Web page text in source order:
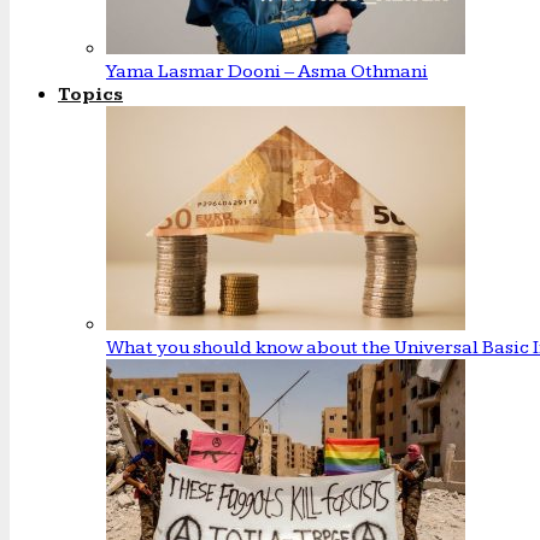
Yama Lasmar Dooni – Asma Othmani
Topics
What you should know about the Universal Basic